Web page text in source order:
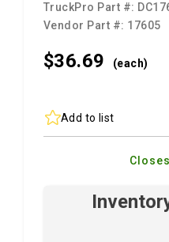
TruckPro Part #:
Vendor Part #: 17605
$36.69 (each)
Add to list